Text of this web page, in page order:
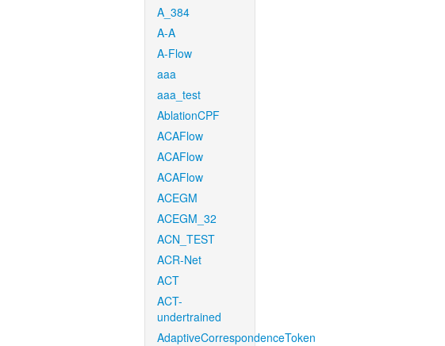
A_384
A-A
A-Flow
aaa
aaa_test
AblationCPF
ACAFlow
ACAFlow
ACAFlow
ACEGM
ACEGM_32
ACN_TEST
ACR-Net
ACT
ACT-
undertrained
AdaptiveCorrespondenceToken